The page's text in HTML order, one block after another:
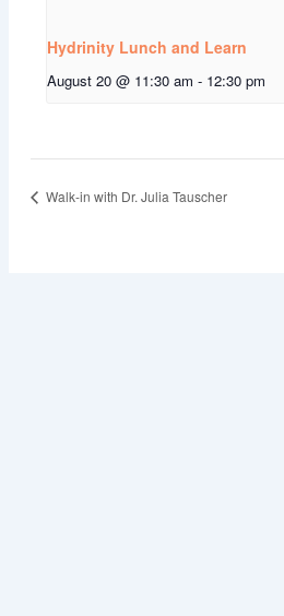
Hydrinity Lunch and Learn
August 20 @ 11:30 am - 12:30 pm
Walk-in with Dr. Julia Tauscher